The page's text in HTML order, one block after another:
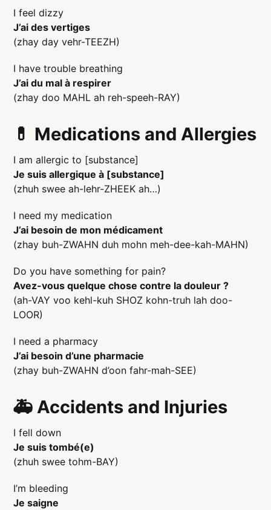
I feel dizzy
J’ai des vertiges
(zhay day vehr-TEEZH)
I have trouble breathing
J’ai du mal à respirer
(zhay doo MAHL ah reh-speeh-RAY)
💊 Medications and Allergies
I am allergic to [substance]
Je suis allergique à [substance]
(zhuh swee ah-lehr-ZHEEK ah…)
I need my medication
J’ai besoin de mon médicament
(zhay buh-ZWAHN duh mohn meh-dee-kah-MAHN)
Do you have something for pain?
Avez-vous quelque chose contre la douleur ?
(ah-VAY voo kehl-kuh SHOZ kohn-truh lah doo-
LOOR)
I need a pharmacy
J’ai besoin d’une pharmacie
(zhay buh-ZWAHN d’oon fahr-mah-SEE)
🚑 Accidents and Injuries
I fell down
Je suis tombé(e)
(zhuh swee tohm-BAY)
I’m bleeding
Je saigne